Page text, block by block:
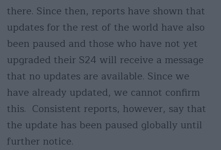
there. Since then, reports have shown that
updates for the rest of the world have also
been paused and those who have not yet
upgraded their S24 will receive a message
that no updates are available. Since we
have already updated, we cannot confirm
this. Consistent reports, however, say that
the update has been paused globally until
further notice.